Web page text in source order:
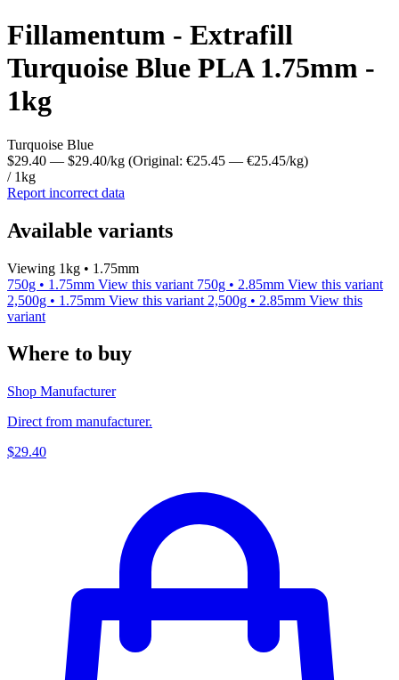
Fillamentum - Extrafill
Turquoise Blue PLA 1.75mm -
1kg
Turquoise Blue
$29.40 — $29.40/kg (Original: €25.45 — €25.45/kg)
/ 1kg
Report incorrect data
Available variants
Viewing 1kg • 1.75mm
750g • 1.75mm View this variant 750g • 2.85mm View this variant
2,500g • 1.75mm View this variant 2,500g • 2.85mm View this
variant
Where to buy
Shop Manufacturer
Direct from manufacturer.
$29.40